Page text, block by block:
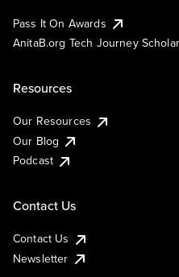
Pass It On Awards
AnitaB.org Tech Journey
Resources
Our Resources
Our Blog
Podcast
Contact Us
Contact Us
Newsletter